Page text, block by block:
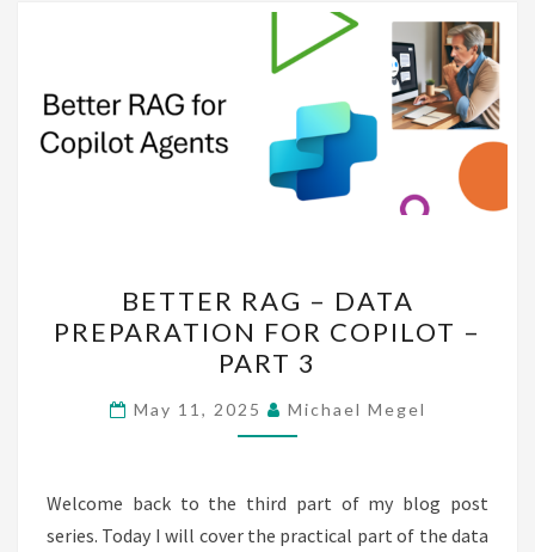
RAG
–
DATA
PREPARATION
FOR
–
PART
BETTER RAG – DATA
PREPARATION FOR COPILOT –
PART 3
May 11, 2025 Michael Megel
Welcome back to the third part of my blog post
series. Today I will cover the practical part of the data